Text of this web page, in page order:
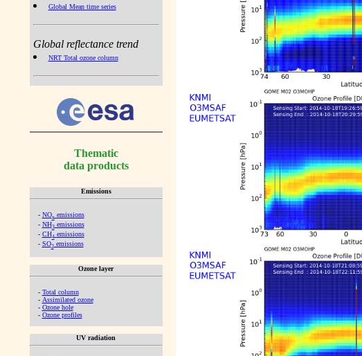
Global Mean time series
Global reflectance trend
NRT Total ozone column
Thematic
data products
Emissions
- NOx emissions
- NH3emissions
- CH4emissions
- SO2emissions
Ozone layer
- Total column
- Assimilated ozone
- Ozone hole
- Ozone profiles
UV radiation